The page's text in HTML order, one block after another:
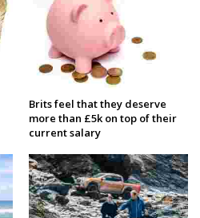
Brits feel that they deserve
more than £5k on top of their
current salary